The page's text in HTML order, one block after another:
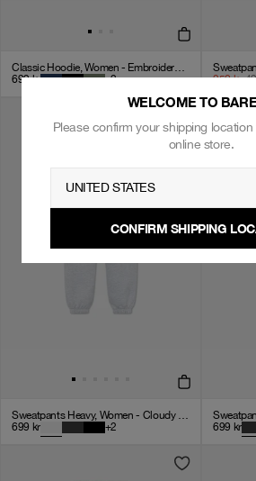
Classic Hoodie, Women - Embroidered Logo - Navy Blue
699kr +2
250kr
Sweatpants Heavy, Women - Cloudy Grey
699 kr +2
699 kr
WELCOME TO
Please confirm your shipping
online store.
UNITED STATES
CONFIRM SHIPPING